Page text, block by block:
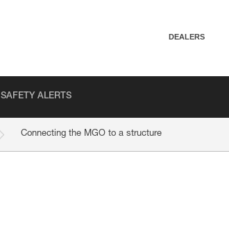
DEALERS
SAFETY ALERTS
Connecting the MGO to a structure